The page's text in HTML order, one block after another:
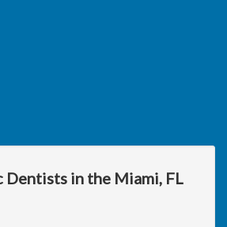
Dentists in the Miami, FL